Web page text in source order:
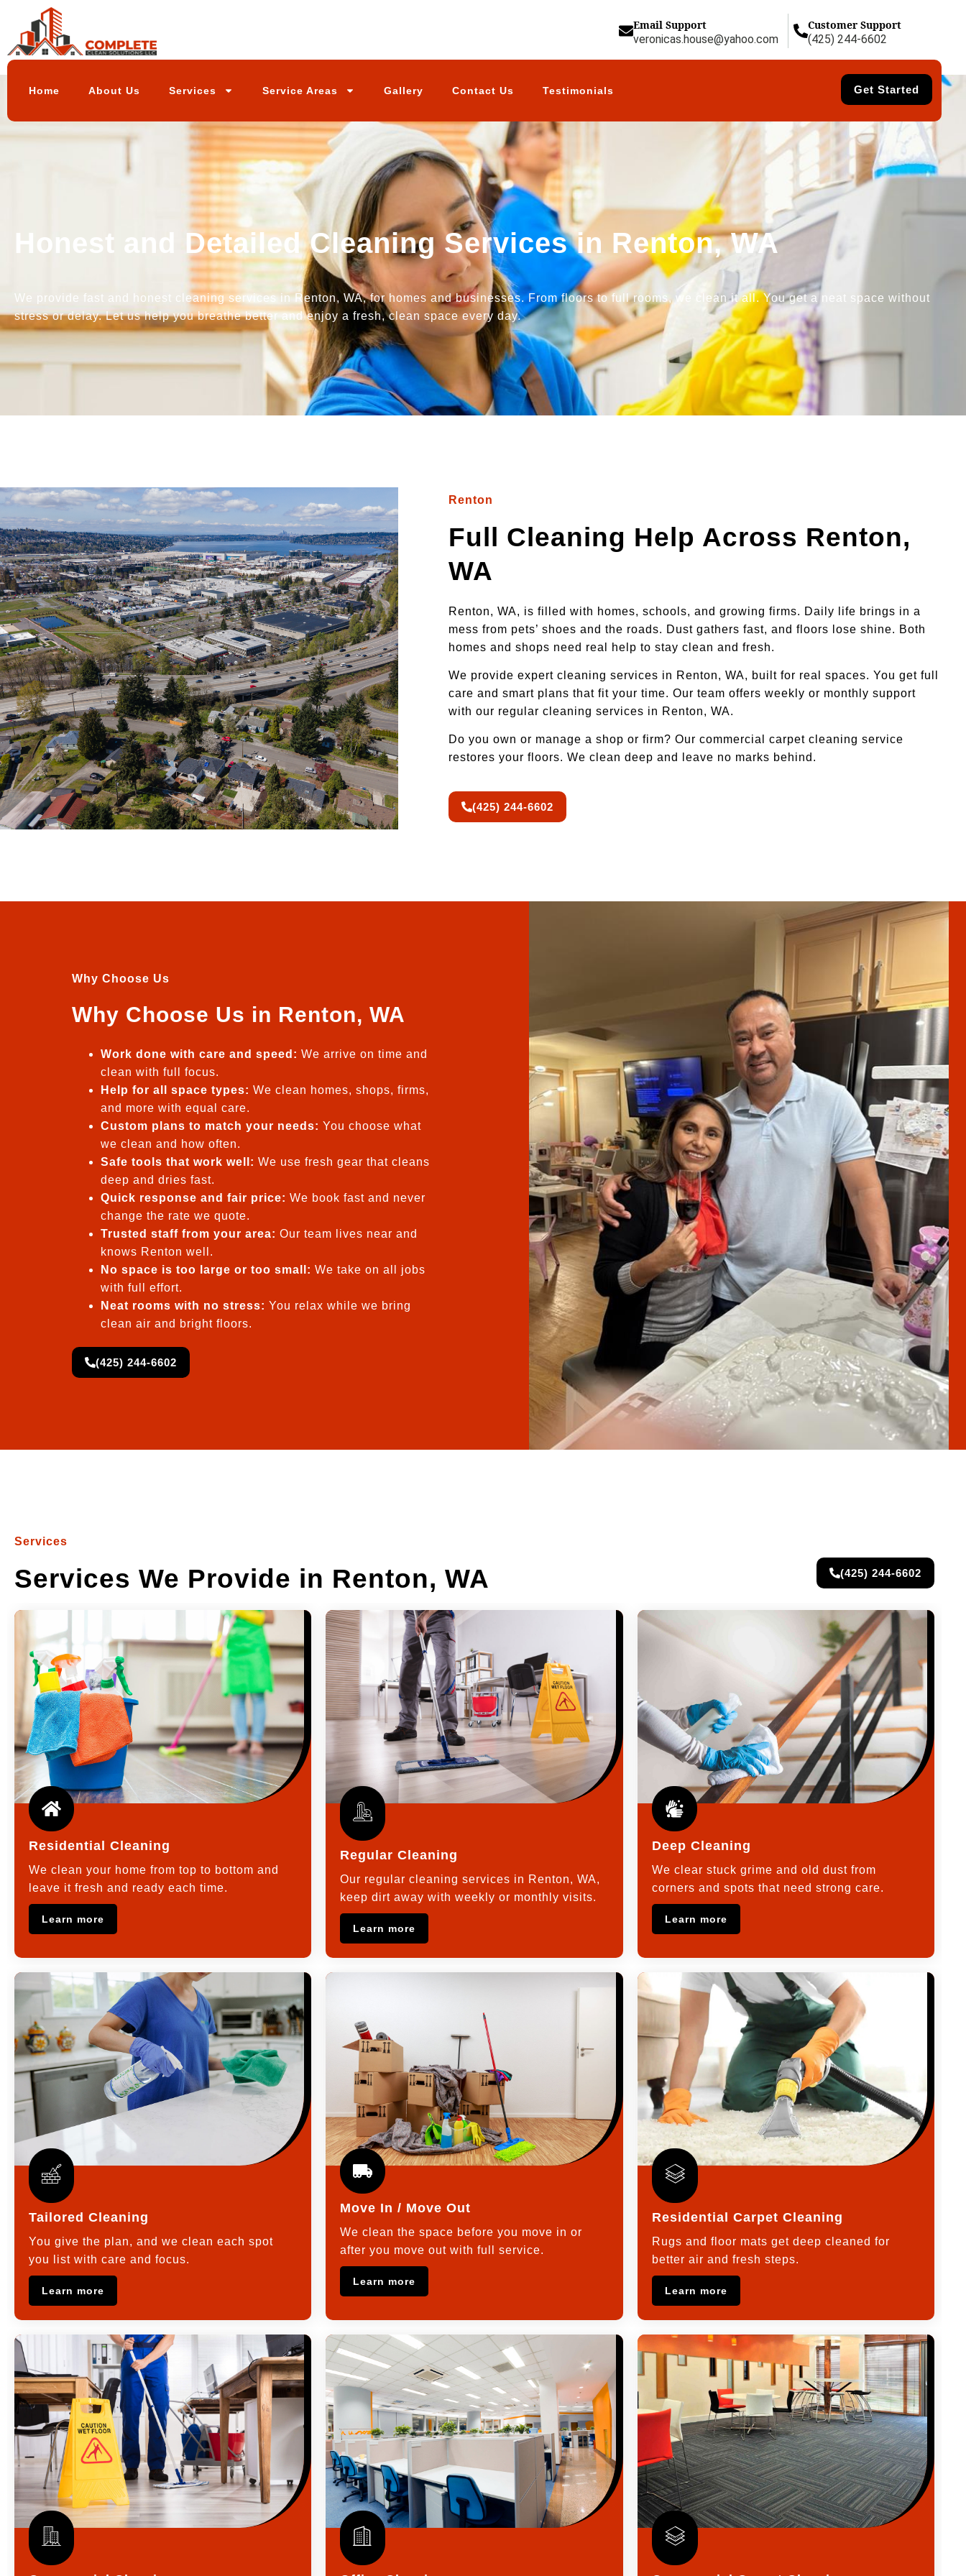
Email Support
veronicas.house@yahoo.com
Customer Support
(425) 244-6602
Home About Us Services Service Areas Gallery Contact Us Testimonials Get Started
Honest and Detailed Cleaning Services in Renton, WA
We provide fast and honest cleaning services in Renton, WA, for homes and businesses. From floors to full rooms, we clean it all. You get a neat space without
stress or delay. Let us help you breathe better and enjoy a fresh, clean space every day.
Renton
Full Cleaning Help Across Renton,
WA
Renton, WA, is filled with homes, schools, and growing firms. Daily life brings in a
mess from pets’ shoes and the roads. Dust gathers fast, and floors lose shine. Both
homes and shops need real help to stay clean and fresh.
We provide expert cleaning services in Renton, WA, built for real spaces. You get full
care and smart plans that fit your time. Our team offers weekly or monthly support
with our regular cleaning services in Renton, WA.
Do you own or manage a shop or firm? Our commercial carpet cleaning service
restores your floors. We clean deep and leave no marks behind.
(425) 244-6602
Why Choose Us
Why Choose Us in Renton, WA
Work done with care and speed: We arrive on time and
clean with full focus.
Help for all space types: We clean homes, shops, firms,
and more with equal care.
Custom plans to match your needs: You choose what
we clean and how often.
Safe tools that work well: We use fresh gear that cleans
deep and dries fast.
Quick response and fair price: We book fast and never
change the rate we quote.
Trusted staff from your area: Our team lives near and
knows Renton well.
No space is too large or too small: We take on all jobs
with full effort.
Neat rooms with no stress: You relax while we bring
clean air and bright floors.
(425) 244-6602
Services
Services We Provide in Renton, WA (425) 244-6602
Residential Cleaning
We clean your home from top to bottom and
leave it fresh and ready each time.
Learn more
Regular Cleaning
Our regular cleaning services in Renton, WA,
keep dirt away with weekly or monthly visits.
Learn more
Deep Cleaning
We clear stuck grime and old dust from
corners and spots that need strong care.
Learn more
Tailored Cleaning
You give the plan, and we clean each spot
you list with care and focus.
Learn more
Move In / Move Out
We clean the space before you move in or
after you move out with full service.
Learn more
Residential Carpet Cleaning
Rugs and floor mats get deep cleaned for
better air and fresh steps.
Learn more